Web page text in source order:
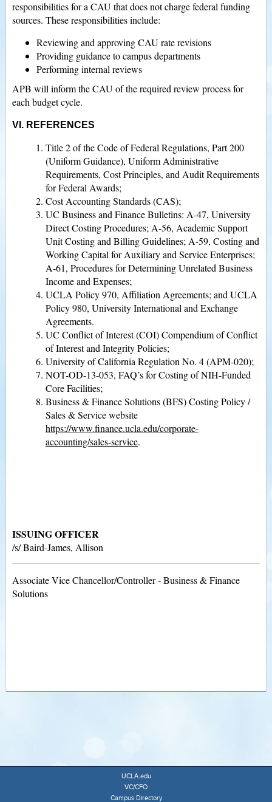
responsibilities for a CAU that does not charge federal funding
sources. These responsibilities include:
Reviewing and approving CAU rate revisions
Providing guidance to campus departments
Performing internal reviews
APB will inform the CAU of the required review process for
each budget cycle.
VI. REFERENCES
Title 2 of the Code of Federal Regulations, Part 200
(Uniform Guidance), Uniform Administrative
Requirements, Cost Principles, and Audit Requirements
for Federal Awards;
Cost Accounting Standards (CAS);
UC Business and Finance Bulletins: A-47, University
Direct Costing Procedures; A-56, Academic Support
Unit Costing and Billing Guidelines; A-59, Costing and
Working Capital for Auxiliary and Service Enterprises;
A-61, Procedures for Determining Unrelated Business
Income and Expenses;
UCLA Policy 970, Affiliation Agreements; and UCLA
Policy 980, University International and Exchange
Agreements.
UC Conflict of Interest (COI) Compendium of Conflict
of Interest and Integrity Policies;
University of California Regulation No. 4 (APM-020);
NOT-OD-13-053, FAQ’s for Costing of NIH-Funded
Core Facilities;
Business & Finance Solutions (BFS) Costing Policy /
Sales & Service website
https://www.finance.ucla.edu/corporate-
accounting/sales-service.
ISSUING OFFICER
/s/ Baird-James, Allison
Associate Vice Chancellor/Controller - Business & Finance
Solutions
UCLA.edu
VC/CFO
Campus Directory